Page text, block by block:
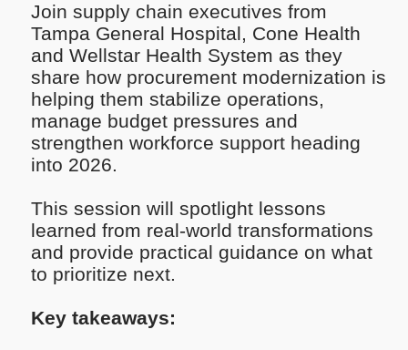
Join supply chain executives from
Tampa General Hospital, Cone Health
and Wellstar Health System as they
share how procurement modernization is
helping them stabilize operations,
manage budget pressures and
strengthen workforce support heading
into 2026.
This session will spotlight lessons
learned from real-world transformations
and provide practical guidance on what
to prioritize next.
Key takeaways: